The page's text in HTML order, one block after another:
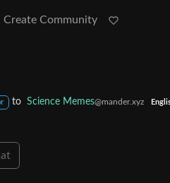
Create Community
to Science Memes@mander.xyz